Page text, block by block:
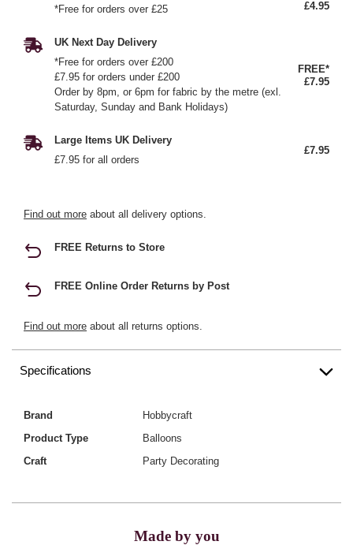
*Free for orders over £25 £4.95
UK Next Day Delivery
*Free for orders over £200
£7.95 for orders under £200
Order by 8pm, or 6pm for fabric by the metre (exl.
Saturday, Sunday and Bank Holidays)
FREE*
£7.95
Large Items UK Delivery
£7.95 for all orders
£7.95
Find out more about all delivery options.
FREE Returns to Store
FREE Online Order Returns by Post
Find out more about all returns options.
Specifications
Brand
Hobbycraft
Product Type
Balloons
Craft
Party Decorating
Made by you